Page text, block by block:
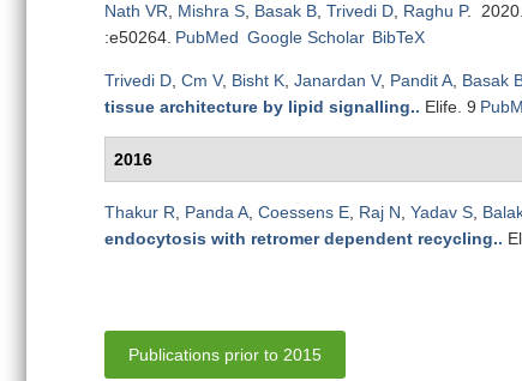
Nath VR Mishra S Basak B Trivedi D Raghu P.
:e50264. PubMed Google Scholar BibTeX
Trivedi D Cm V, Bisht K Janardan V, Pandit A Basak
tissue architecture by lipid signalling.. Elife. 9
2016
Thakur R Panda A Coessens E Raj N Yadav S
endocytosis with retromer dependent recycling..
Publications prior to 2015